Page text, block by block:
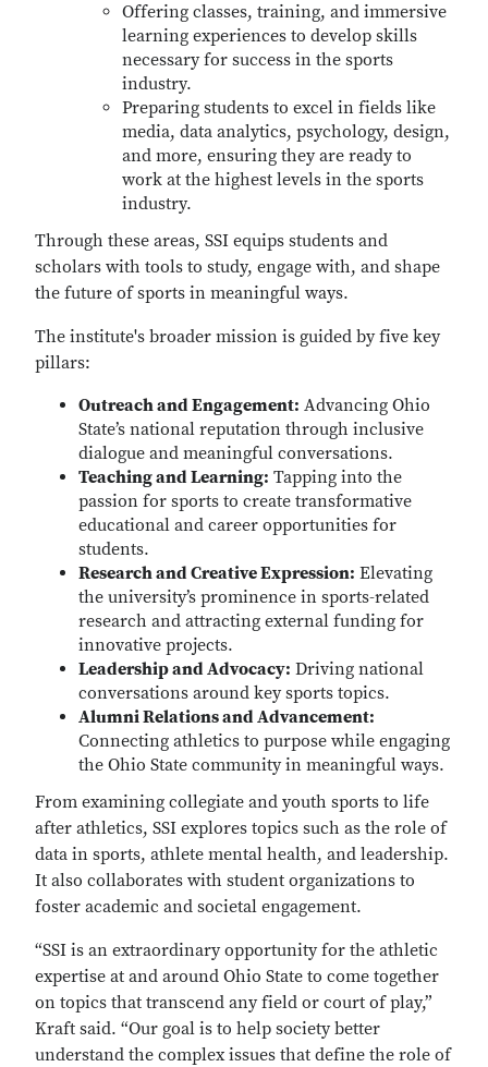
Offering classes, training, and immersive
learning experiences to develop skills
necessary for success in the sports
industry.
Preparing students to excel in fields like
media, data analytics, psychology, design,
and more, ensuring they are ready to
work at the highest levels in the sports
industry.
Through these areas, SSI equips students and
scholars with tools to study, engage with, and shape
the future of sports in meaningful ways.
The institute's broader mission is guided by five key
pillars:
Outreach and Engagement: Advancing Ohio
State’s national reputation through inclusive
dialogue and meaningful conversations.
Teaching and Learning: Tapping into the
passion for sports to create transformative
educational and career opportunities for
students.
Research and Creative Expression: Elevating
the university’s prominence in sports-related
research and attracting external funding for
innovative projects.
Leadership and Advocacy: Driving national
conversations around key sports topics.
Alumni Relations and Advancement:
Connecting athletics to purpose while engaging
the Ohio State community in meaningful ways.
From examining collegiate and youth sports to life
after athletics, SSI explores topics such as the role of
data in sports, athlete mental health, and leadership.
It also collaborates with student organizations to
foster academic and societal engagement.
“SSI is an extraordinary opportunity for the athletic
expertise at and around Ohio State to come together
on topics that transcend any field or court of play,”
Kraft said. “Our goal is to help society better
understand the complex issues that define the role of